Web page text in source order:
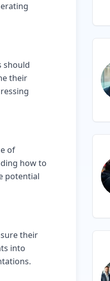
should
their
of
how to
potential
their
into